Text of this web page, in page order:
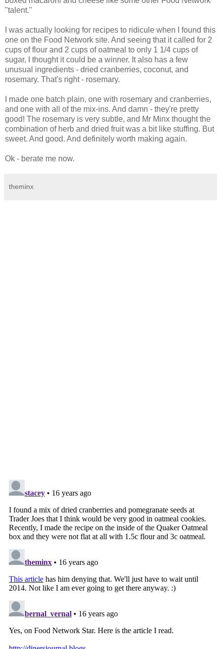
"talent."
I was actually looking for recipes to ridicule when I found this
one on the Food Network site. And seeing that it called for 2
cups of flour and 2 cups of oatmeal to only 1 1/4 cups of
sugar, I thought it could be a winner. It also has a few
unusual ingredients - dried cranberries, coconut, and
rosemary. That's right - rosemary.
I made one batch plain, one with rosemary and cranberries,
and one with all of the mix-ins. And damn - they're pretty
good! The rosemary is very subtle, and Mr Minx thought the
combination of herb and dried fruit was a bit like stuffing. But
sweet. And good. And definitely worth making again.
Ok - berate me now.
theminx